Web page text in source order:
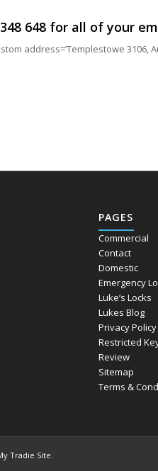
648for all of your
address=’Templestowe 3106,
PAGES
Commercial
Contact
Domestic
Emergency
Luke’s Locks
Lukes Blog
Privacy Policy
Restricted
Review
Sitemap
Terms &
Tradie Site